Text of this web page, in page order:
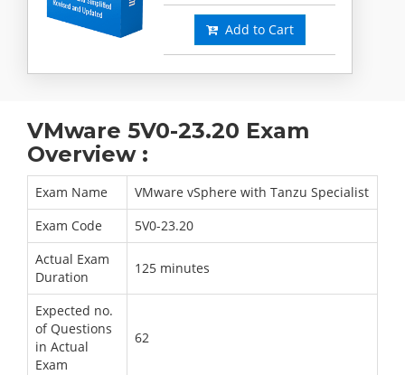
Add to Cart
VMware 5V0-23.20 Exam
Overview :
Exam Name
VMware vSphere with Tanzu Specialist
Exam Code
5V0-23.20
Actual Exam
Duration
125 minutes
Expected no.
of Questions
in Actual
Exam
62